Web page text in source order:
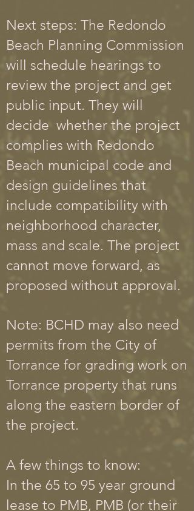
Next steps: The Redondo
Beach Planning Commission
will schedule hearings to
review the project and get
public input. They will
decide whether the project
complies with Redondo
Beach municipal code and
design guidelines that
include compatibility with
neighborhood character,
mass and scale. The project
cannot move forward, as
proposed without approval.
Note: BCHD may also need
permits from the City of
Torrance for grading work on
Torrance property that runs
along the eastern border of
the project.
A few things to know:
In the 65 to 95 year ground
lease to PMB, PMB (or their